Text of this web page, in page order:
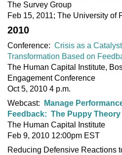
The Survey Group
Feb 15, 2011; The University of
2010
Conference: Crisis as a
Transformation Based on
The Human Capital Institute,
Engagement Conference
Oct 5, 2010 4 p.m.
Webcast:
Manage
Feedback: The Puppy Theory
The Human Capital Institute
Feb 9, 2010 12:00pm EST
Reducing Defensive Reactions